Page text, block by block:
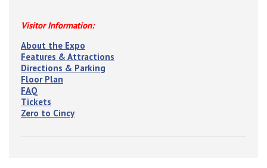
Visitor Information:
About the Expo
Features & Attractions
Directions & Parking
Floor Plan
FAQ
Tickets
Zero to Cincy